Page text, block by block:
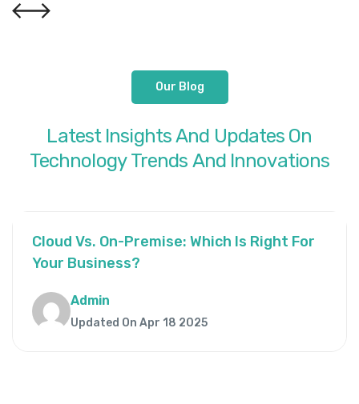
Our Blog
Latest InsightsAnd Updates On
Technology Trends And Innovations
Cloud Vs. On-Premise: Which Is Right For
Your Business?
Admin
Updated On Apr 18 2025